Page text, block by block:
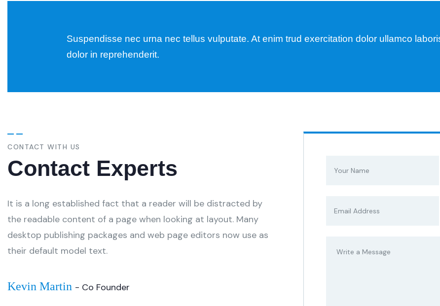
Suspendisse nec urna nec tellus vulputate. At enim trud exercitation dolor ullamco
dolor in reprehenderit.
CONTACT WITH US
Contact Experts
It is a long established fact that a reader will be distracted by
the readable content of a page when looking at layout. Many
desktop publishing packages and web page editors now use as
their default model text.
Kevin Martin - Co Founder